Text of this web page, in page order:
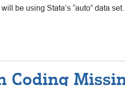
be using Stata’s “auto” data
Coding